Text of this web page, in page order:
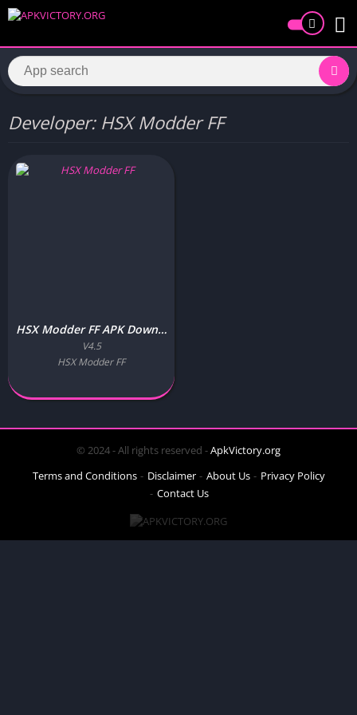
Developer: HSX Modder FF
HSX Modder FF APK Download Free Latest Version for Android
V4.5
HSX Modder FF
© 2024 - All rights reserved -ApkVictory.org
Terms and Conditions
Disclaimer About Us
Privacy Policy
Contact Us